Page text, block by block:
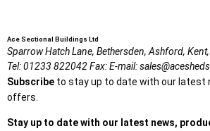
Ace Sectional Buildings Ltd
Sparrow Hatch Lane, Bethersden, Ashford, Kent,
Tel:01233 822042Fax:E-mail:
Subscribe to stay up to date with our latest
offers.
Stay up to date with our latest news,